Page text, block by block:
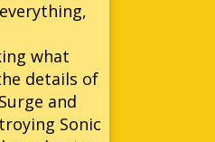
what
details of
and
Sonic